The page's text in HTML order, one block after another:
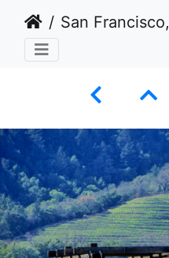
San Francisco, California USA 2011-2012